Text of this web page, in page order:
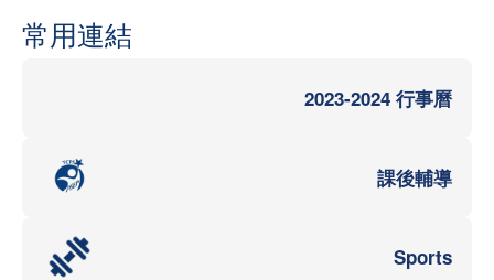
常用連結
2023-2024 行事曆
課後輔導
Sports